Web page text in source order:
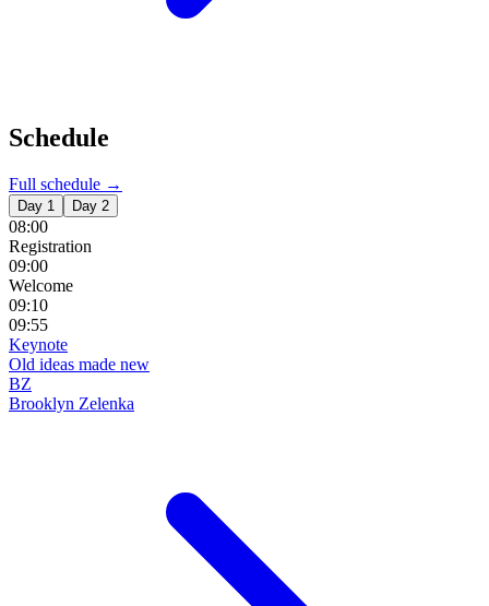
Schedule
Full schedule →
Day 1 Day 2
08:00
Registration
09:00
Welcome
09:10
09:55
Keynote
Old ideas made new
BZ
Brooklyn Zelenka